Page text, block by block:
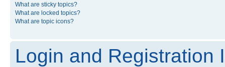
What are sticky topics?
What are locked topics?
What are topic icons?
Login and Registration